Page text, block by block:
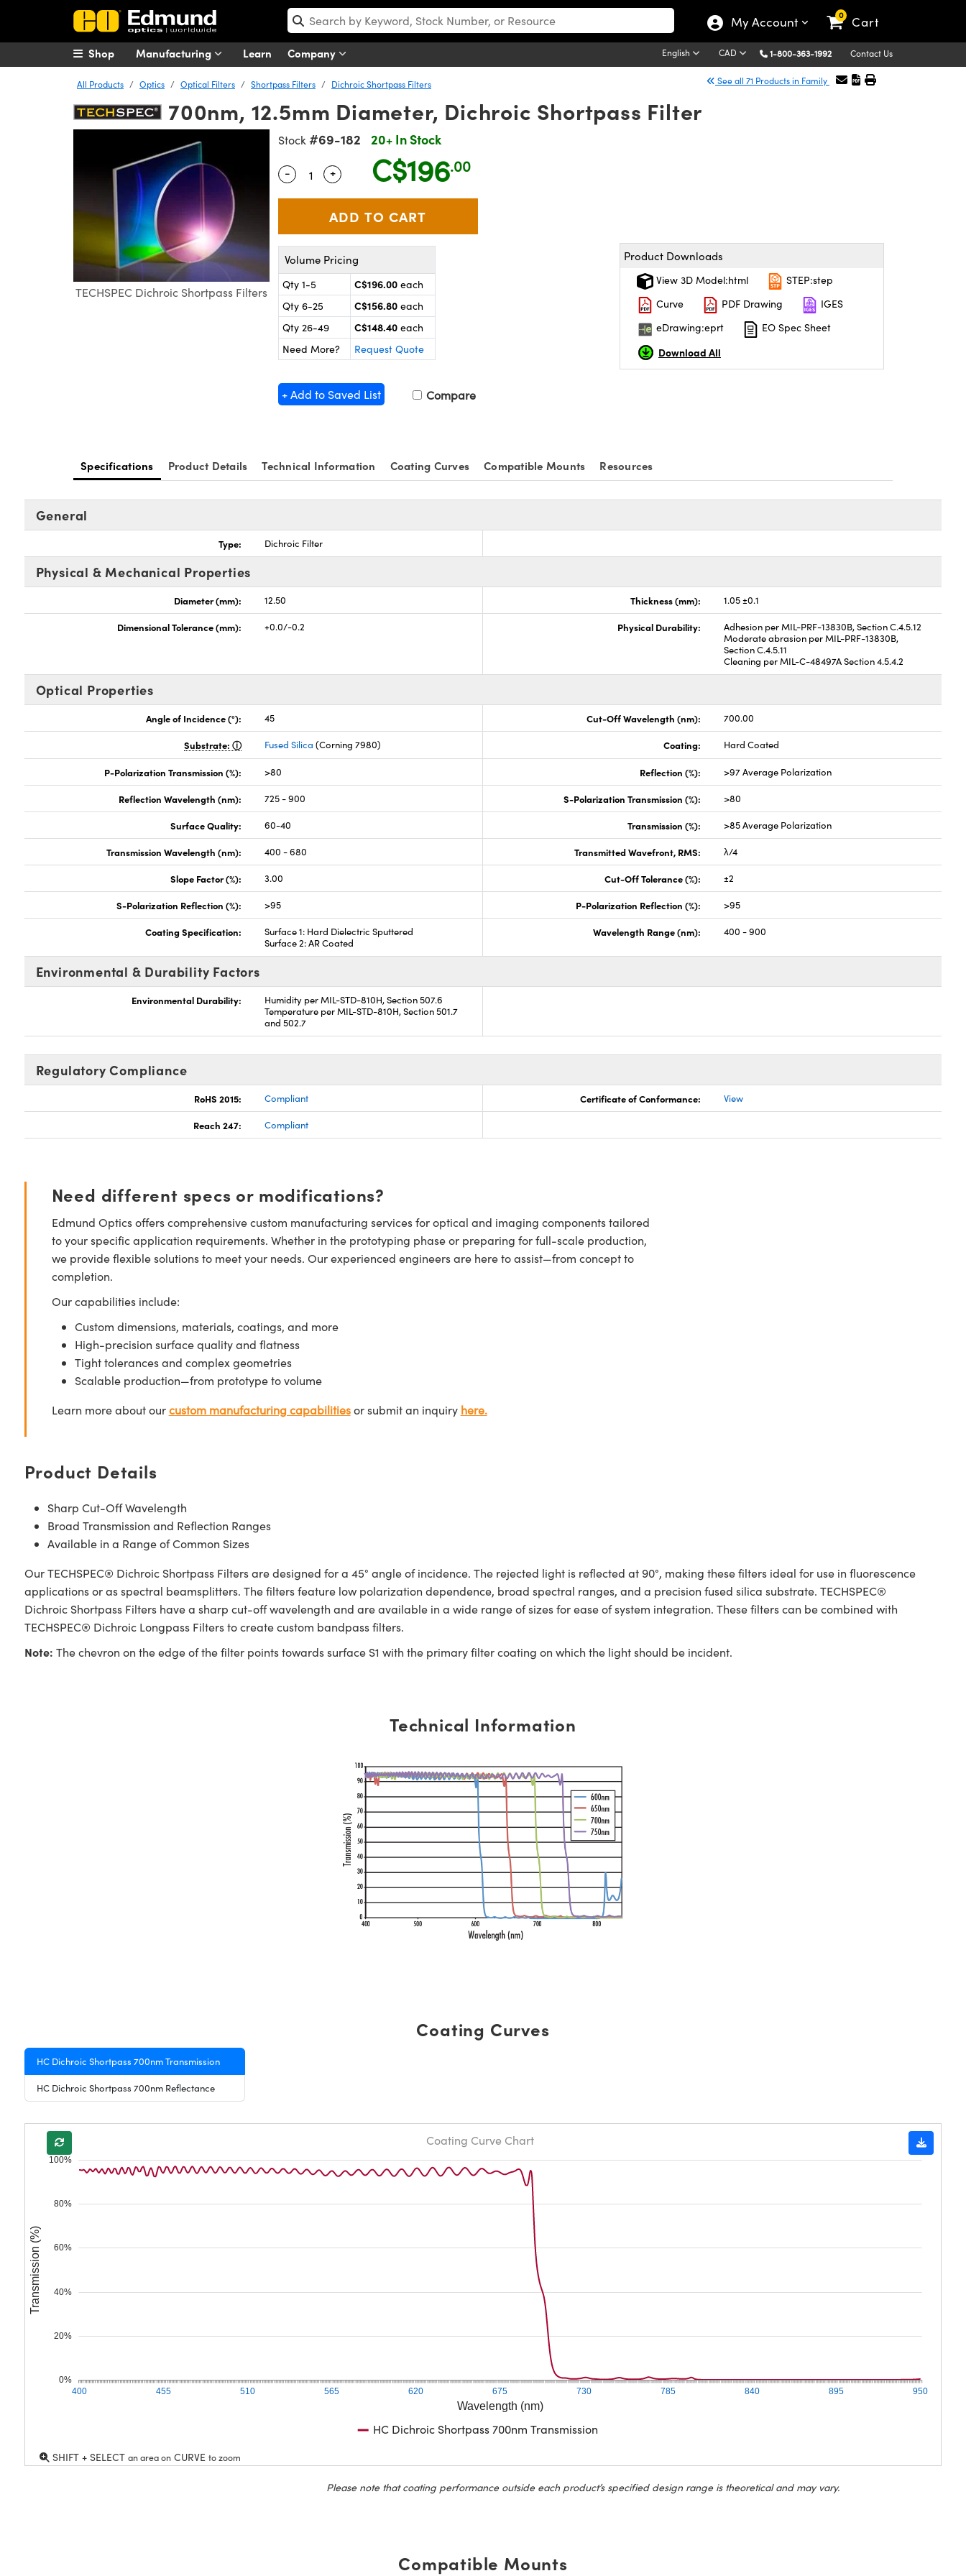
My Account 0 Cart
Manufacturing Learn Company English CAD 1-800-363-1992 Contact Us
Shop
All Products Optics Optical Filters Shortpass Filters Dichroic Shortpass Filters See all 71 Products in Family
700nm, 12.5mm Diameter, Dichroic Shortpass Filter
TECHSPEC Dichroic Shortpass Filters
Stock #69-182 20+ In Stock
Quantity Selector
- Use the plus and minus buttons to adjust the quantity.
+ C$196.00
Volume Pricing
Qty 1-5 C$196.00 each
Qty 6-25
C$156.80 each
Qty 26-49
C$148.40 each
Need More?
Request Quote
+ Add to Saved List Compare
Product Downloads
View 3D Model:html
STEP:step
Curve
PDF Drawing
IGES
eDrawing:eprt
EO Spec Sheet
Download All
Specifications Product Details Technical Information Coating Curves Compatible Mounts Resources
General
Type: Dichroic Filter
Physical & Mechanical Properties
Diameter (mm): 12.50 Thickness (mm): 1.05 ±0.1
Dimensional Tolerance (mm): +0.0/-0.2 Physical Durability:
Adhesion per MIL-PRF-13830B, Section C.4.5.12
Moderate abrasion per MIL-PRF-13830B,
Section C.4.5.11
Cleaning per MIL-C-48497A Section 4.5.4.2
Optical Properties
Angle of Incidence (°): 45 Cut-Off Wavelength (nm): 700.00
Substrate: Fused Silica (Corning 7980) Coating: Hard Coated
P-Polarization Transmission (%): >80 Reflection (%): >97 Average Polarization
Reflection Wavelength (nm): 725 - 900 S-Polarization Transmission (%): >80
Surface Quality: 60-40 Transmission (%): >85 Average Polarization
Transmission Wavelength (nm): 400 - 680 Transmitted Wavefront, RMS: λ/4
Slope Factor (%): 3.00 Cut-Off Tolerance (%): ±2
S-Polarization Reflection (%): >95 P-Polarization Reflection (%): >95
Coating Specification:
Surface 1: Hard Dielectric Sputtered
Surface 2: AR Coated
Wavelength Range (nm): 400 - 900
Environmental & Durability Factors
Environmental Durability:
Humidity per MIL-STD-810H, Section 507.6
Temperature per MIL-STD-810H, Section 501.7
and 502.7
Regulatory Compliance
RoHS 2015: Compliant Certificate of Conformance: View
Reach 247: Compliant
Need different specs or modifications?
Edmund Optics offers comprehensive custom manufacturing services for optical and imaging components tailored
to your specific application requirements. Whether in the prototyping phase or preparing for full-scale production,
we provide flexible solutions to meet your needs. Our experienced engineers are here to assist—from concept to
completion.
Our capabilities include:
Custom dimensions, materials, coatings, and more
High-precision surface quality and flatness
Tight tolerances and complex geometries
Scalable production—from prototype to volume
Learn more about ourcustom manufacturing capabilitiesor submit an inquiry here.
Product Details
Sharp Cut-Off Wavelength
Broad Transmission and Reflection Ranges
Available in a Range of Common Sizes
Our TECHSPEC® Dichroic Shortpass Filters are designed for a 45° angle of incidence. The rejected light is reflected at 90°, making these filters ideal for use in fluorescence
applications or as spectral beamsplitters. The filters feature low polarization dependence, broad spectral ranges, and a precision fused silica substrate. TECHSPEC®
Dichroic Shortpass Filters have a sharp cut-off wavelength and are available in a wide range of sizes for ease of system integration. These filters can be combined with
TECHSPEC® Dichroic Longpass Filters to create custom bandpass filters.
Note: The chevron on the edge of the filter points towards surface S1 with the primary filter coating on which the light should be incident.
Technical Information
Coating Curves
HC Dichroic Shortpass 700nm Transmission
HC Dichroic Shortpass 700nm Reflectance
Wavelength (nm)
400 455 510 565 620 675 730 785 840 895 950
0%
20%
40%
60%
80%
100%
Transmission (%)
Coating Curve Chart
HC Dichroic Shortpass 700nm Transmission
SHIFT + SELECT an area onCURVE to zoom
Please note that coating performance outside each product’s specified design range is theoretical and may vary.
Compatible Mounts